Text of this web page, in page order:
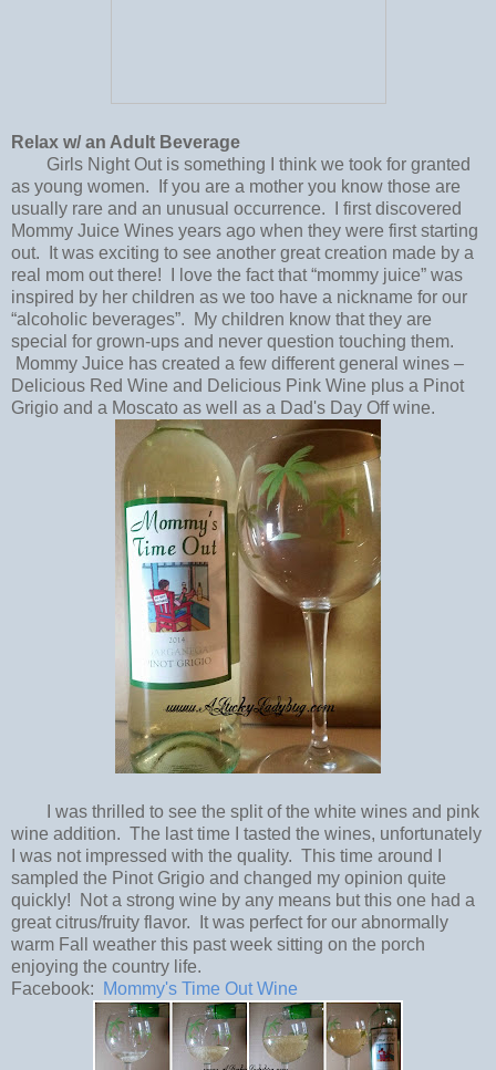
Relax w/ an Adult Beverage
Girls Night Out is something I think we took for granted
as young women. If you are a mother you know those are
usually rare and an unusual occurrence. I first discovered
Mommy Juice Wines years ago when they were first starting
out. It was exciting to see another great creation made by a
real mom out there! I love the fact that “mommy juice” was
inspired by her children as we too have a nickname for our
“alcoholic beverages”. My children know that they are
special for grown-ups and never question touching them.
Mommy Juice has created a few different general wines –
Delicious Red Wine and Delicious Pink Wine plus a Pinot
Grigio and a Moscato as well as a Dad's Day Off wine.
I was thrilled to see the split of the white wines and pink
wine addition. The last time I tasted the wines, unfortunately
I was not impressed with the quality. This time around I
sampled the Pinot Grigio and changed my opinion quite
quickly! Not a strong wine by any means but this one had a
great citrus/fruity flavor. It was perfect for our abnormally
warm Fall weather this past week sitting on the porch
enjoying the country life.
Facebook:
Mommy's Time Out Wine